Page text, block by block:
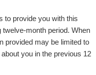
to provide you with this
twelve-month period. When
provided may be limited to
you in the previous 12